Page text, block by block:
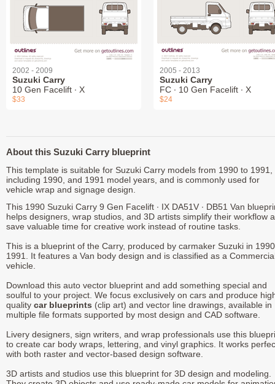
2002 - 2009
Suzuki Carry
10 Gen Facelift ∙ X
$33
2005 - 2013
Suzuki Carry
FC ∙ 10 Gen Facelift ∙ X
$24
About this Suzuki Carry blueprint
This template is suitable for Suzuki Carry models from 1990 to 1991,
including 1990, and 1991 model years, and is commonly used for
vehicle wrap and signage design.
This 1990 Suzuki Carry 9 Gen Facelift ∙ IX DA51V ∙ DB51 Van
helps designers, wrap studios, and 3D artists simplify their workflow
save valuable time for creative work instead of routine tasks.
This is a blueprint of the Carry, produced by carmaker Suzuki in
1991. It features a Van body design and is classified as a
vehicle.
Download this auto vector blueprint and add something special and
soulful to your project. We focus exclusively on cars and produce
quality car blueprints (clip art) and vector line drawings, available in
multiple file formats supported by most design and CAD software.
Livery designers, sign writers, and wrap professionals use this
to create car body wraps, lettering, and vinyl graphics. It works
with both raster and vector-based design software.
3D artists and studios use this blueprint for 3D design and modeling.